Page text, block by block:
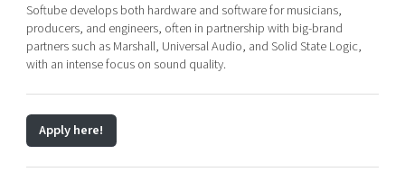
Softube develops both hardware and software for musicians,
producers, and engineers, often in partnership with big-brand
partners such as Marshall, Universal Audio, and Solid State Logic,
with an intense focus on sound quality.
Apply here!